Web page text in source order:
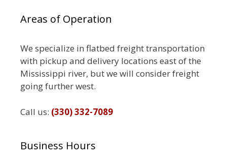
Areas of Operation
We specialize in flatbed freight transportation
with pickup and delivery locations east of the
Mississippi river, but we will consider freight
going further west.
Call us: (330) 332-7089
Business Hours